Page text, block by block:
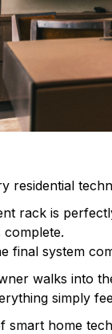
residential
rack is
complete.
final system
walks into
simply
smart home